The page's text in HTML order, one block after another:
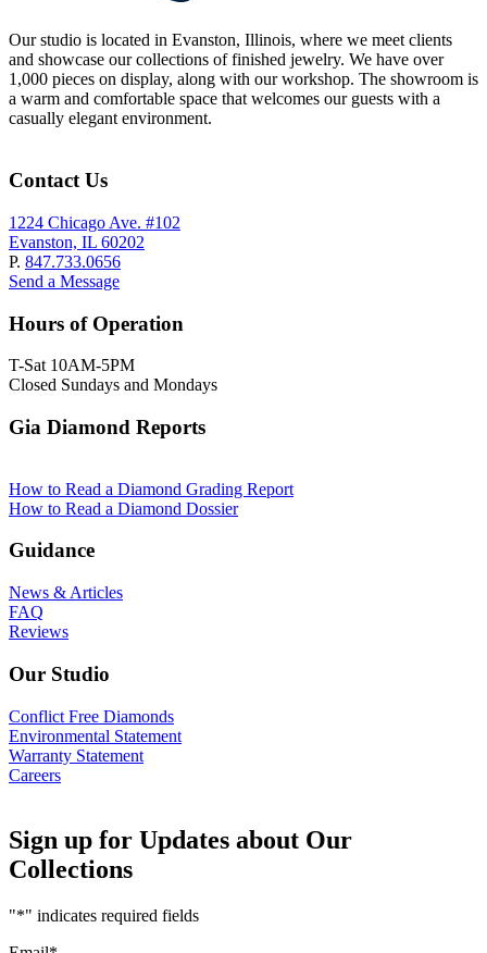
Our studio is located in Evanston, Illinois, where we meet clients
and showcase our collections of finished jewelry. We have over
1,000 pieces on display, along with our workshop. The showroom is
a warm and comfortable space that welcomes our guests with a
casually elegant environment.
Contact Us
1224 Chicago Ave. #102
Evanston, IL 60202
P. 847.733.0656
Send a Message
Hours of Operation
T-Sat 10AM-5PM
Closed Sundays and Mondays
Gia Diamond Reports
How to Read a Diamond Grading Report
How to Read a Diamond Dossier
Guidance
News & Articles
FAQ
Reviews
Our Studio
Conflict Free Diamonds
Environmental Statement
Warranty Statement
Careers
Sign up for Updates about Our
Collections
"*" indicates required fields